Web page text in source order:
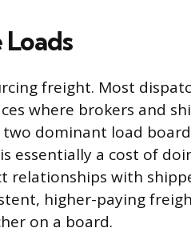
freight. Most
where brokers and
dominant load
essentially a cost of
relationships with
higher-paying
on a board.